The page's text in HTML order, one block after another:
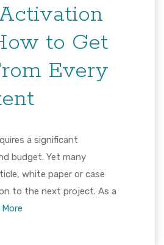
to Get
Every
a significant
budget. Yet many
white paper or case
to the next project. As a